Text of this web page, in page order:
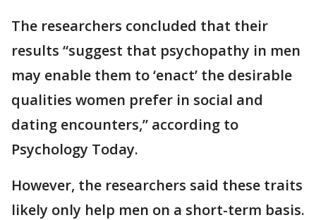
The researchers concluded that their
results “suggest that psychopathy in men
may enable them to ‘enact’ the desirable
qualities women prefer in social and
dating encounters,” according to
Psychology Today.
However, the researchers said these traits
likely only help men on a short-term basis.